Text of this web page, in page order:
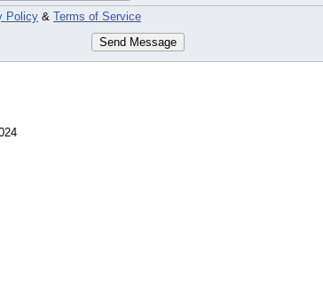
Policy & Terms of Service
Send Message